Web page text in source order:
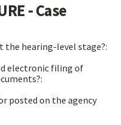
- Case
the hearing-level stage?:
electronic filing of
posted on the agency